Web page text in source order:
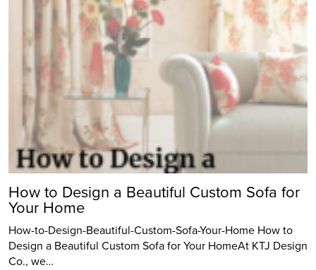
How to Design a Beautiful Custom Sofa for
Your Home
How-to-Design-Beautiful-Custom-Sofa-Your-Home How to
Design a Beautiful Custom Sofa for Your HomeAt KTJ Design
Co., we…